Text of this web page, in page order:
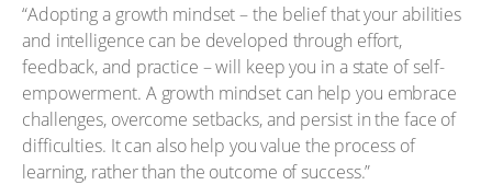
“Adopting a growth mindset – the belief that your abilities
and intelligence can be developed through effort,
feedback, and practice – will keep you in a state of self-
empowerment. A growth mindset can help you embrace
challenges, overcome setbacks, and persist in the face of
difficulties. It can also help you value the process of
learning, rather than the outcome of success.”